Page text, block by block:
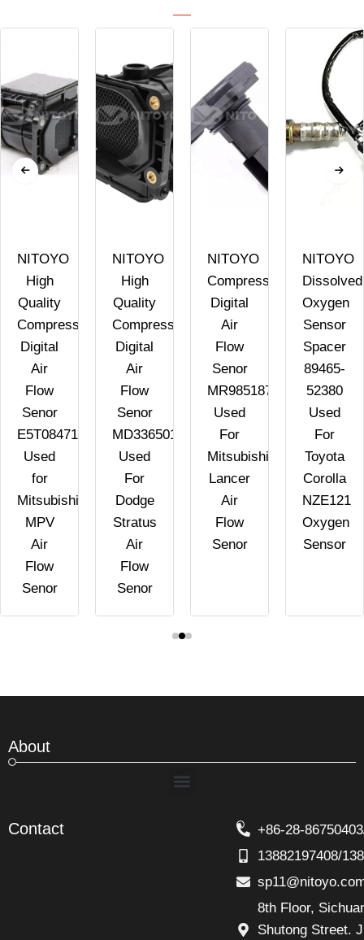
NITOYO
High
Quality
Compressed
Digital
Air
Flow
Senor
E5T08471
Used
for
Mitsubishi
MPV
Air
Flow
Senor
NITOYO
High
Quality
Compressed
Digital
Air
Flow
Senor
MD336501
Used
For
Dodge
Stratus
Air
Flow
Senor
NITOYO
Compressed
Digital
Air
Flow
Senor
MR985187
Used
For
Mitsubishi
Lancer
Air
Flow
Senor
NITOYO
Dissolved
Oxygen
Sensor
Spacer
89465-
52380
Used
For
Toyota
Corolla
NZE121
Oxygen
Sensor
About
Menu
Contact
+86-28-
13882197408/
8th Floor,
Shutong Street.